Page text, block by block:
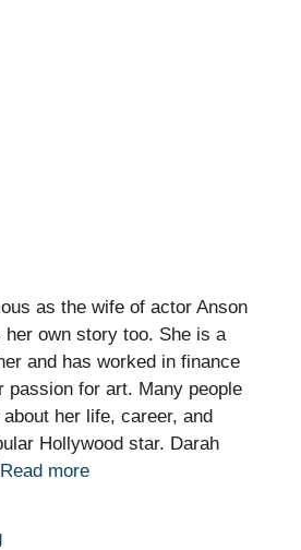
as the wife of actor Anson
her own story too. She is a
and has worked in finance
passion for art. Many people
her life, career, and
Hollywood star. Darah
Read more